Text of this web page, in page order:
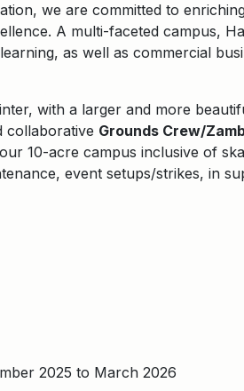
we are committed to
A multi-faceted campus,
as well as commercial
with a larger and more
collaborative Grounds Crew/
10-acre campus inclusive of
event setups/strikes, in
2025 to March 2026